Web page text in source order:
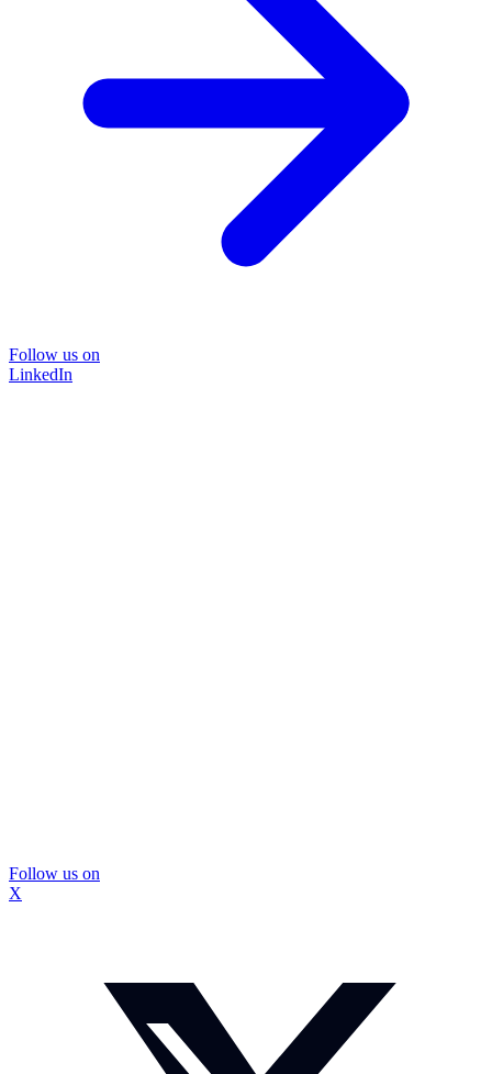
Follow us on
LinkedIn
Follow us on
X